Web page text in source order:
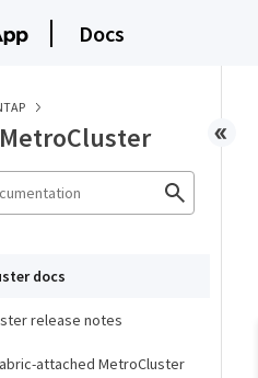
Docs
MetroCluster
docs
release notes
attached MetroCluster